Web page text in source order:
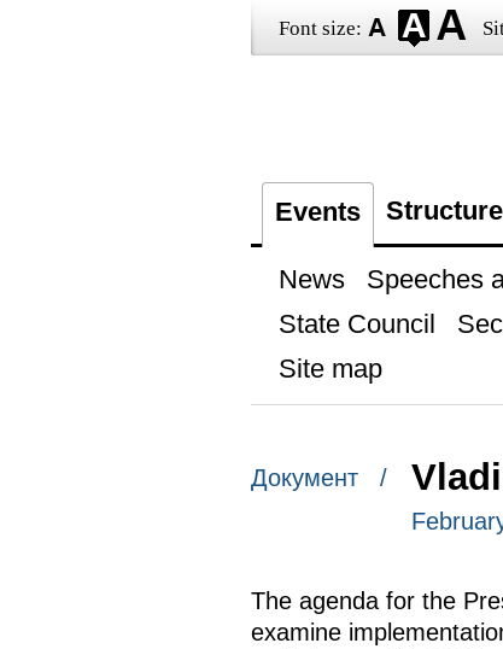
Font size:
Events Structure
News Speeches
State Council
Site map
Документ /
The agenda for the
examine